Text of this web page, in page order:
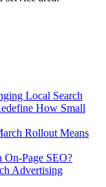
Local Search
How Small
Rollout Means
Page SEO?
Advertising